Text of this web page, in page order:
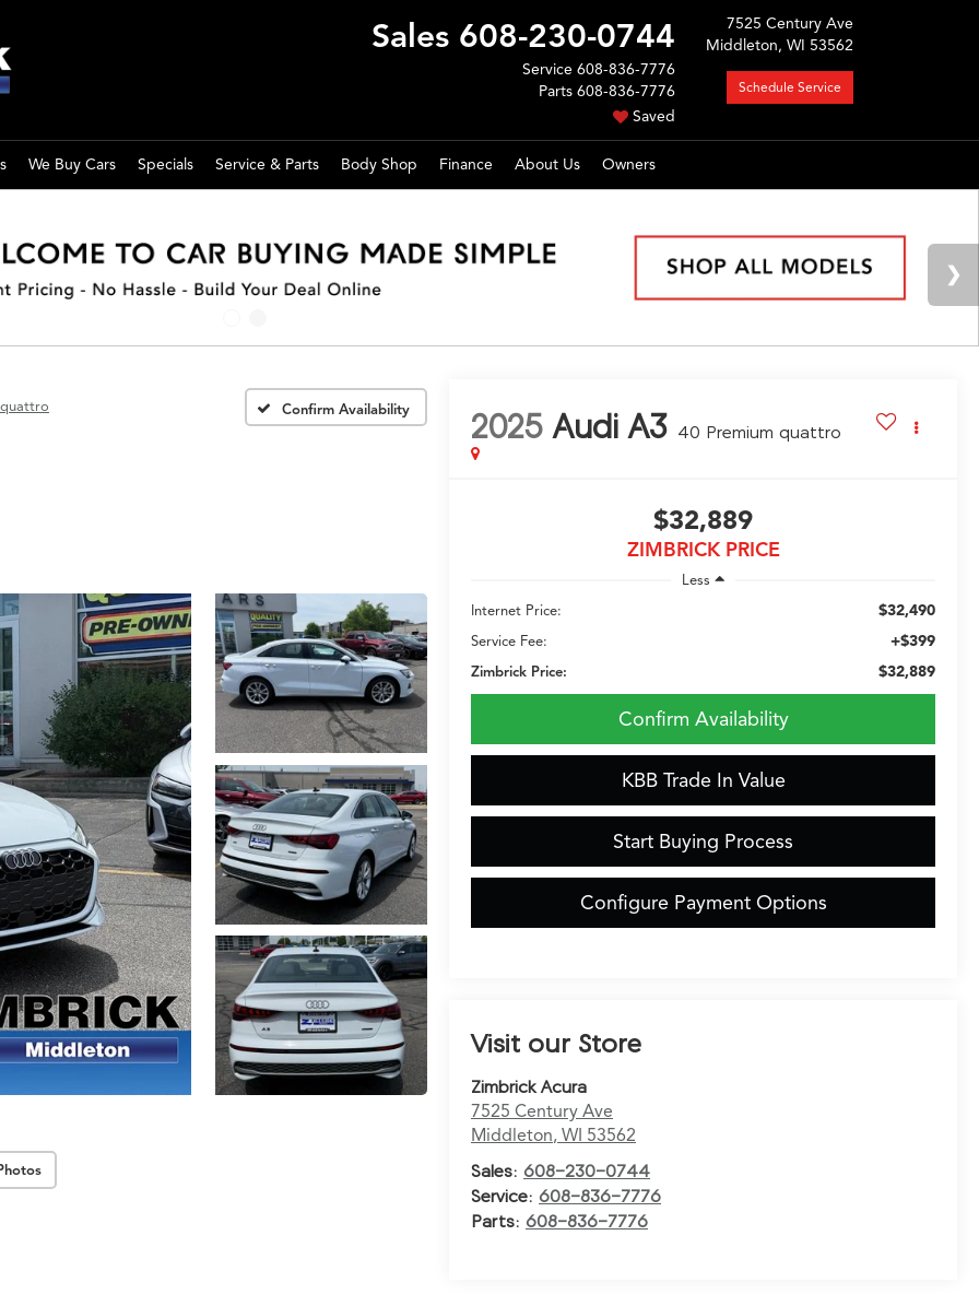
Sales 608-230-0744
Service 608-836-7776
Parts 608-836-7776
Saved
7525 Century Ave
Middleton, WI 53562
Schedule Service
We Buy Cars Specials Service & Parts Body Shop Finance About Us Owners
Confirm Availability 2025 Audi A3 40 Premium quattro
$32,889
ZIMBRICK PRICE
Less
Internet Price:
$32,490
Service Fee: +$399
Zimbrick Price: $32,889
Confirm Availability
KBB Trade In Value
Start Buying Process
Configure Payment Options
Visit our Store
Zimbrick Acura
7525 Century Ave
Middleton,WI 53562
Sales:608-230-0744
Service:608-836-7776
Parts:608-836-7776